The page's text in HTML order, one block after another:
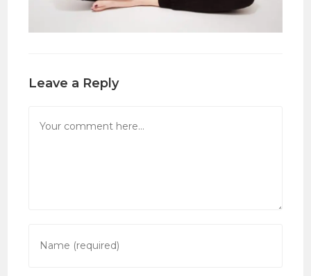
Leave a Reply
your